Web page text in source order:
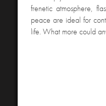
frenetic atmosphere,
peace are ideal for
life. What more could